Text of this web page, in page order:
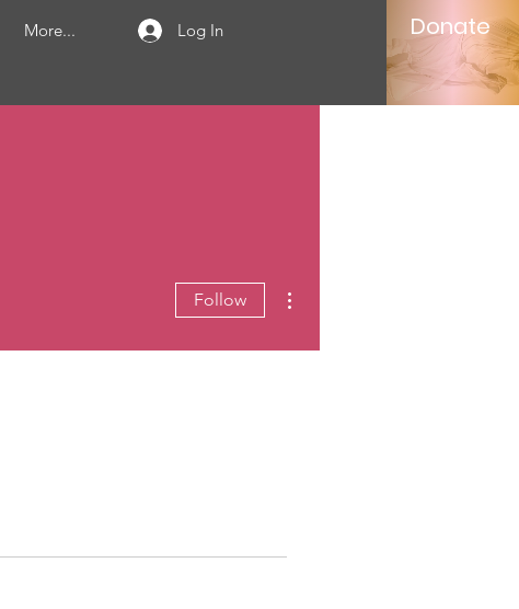
More... Log In Donate
Follow